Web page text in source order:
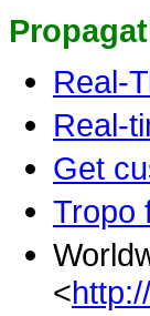
Real-
Real-
Get
Tropo
<